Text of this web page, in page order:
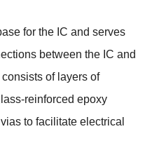
for the IC and serves
between the IC and
consists of layers of
reinforced epoxy
to facilitate electrical